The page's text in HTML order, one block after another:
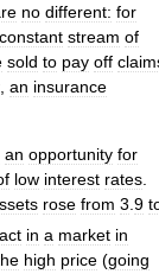
no different: for
constant stream of
sold to pay off
an insurance
an opportunity for
low interest rates
rose from 3 9
in a market in
high price (going